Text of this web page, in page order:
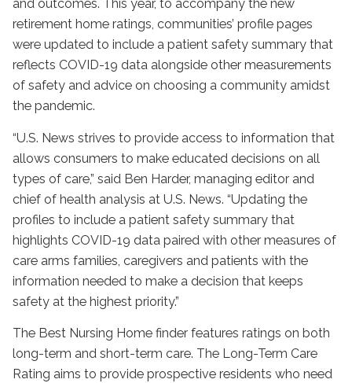
and outcomes. This year, to accompany the new
retirement home ratings, communities’ profile pages
were updated to include a patient safety summary that
reflects COVID-19 data alongside other measurements
of safety and advice on choosing a community amidst
the pandemic.
“U.S. News strives to provide access to information that
allows consumers to make educated decisions on all
types of care,” said Ben Harder, managing editor and
chief of health analysis at U.S. News. “Updating the
profiles to include a patient safety summary that
highlights COVID-19 data paired with other measures of
care arms families, caregivers and patients with the
information needed to make a decision that keeps
safety at the highest priority.”
The Best Nursing Home finder features ratings on both
long-term and short-term care. The Long-Term Care
Rating aims to provide prospective residents who need